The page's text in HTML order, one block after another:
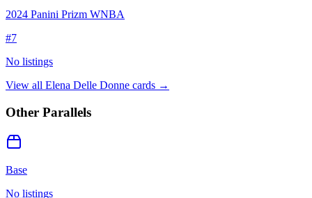
2024 Panini Prizm WNBA
#7
No listings
View all Elena Delle Donne cards →
Other Parallels
Base
No listings